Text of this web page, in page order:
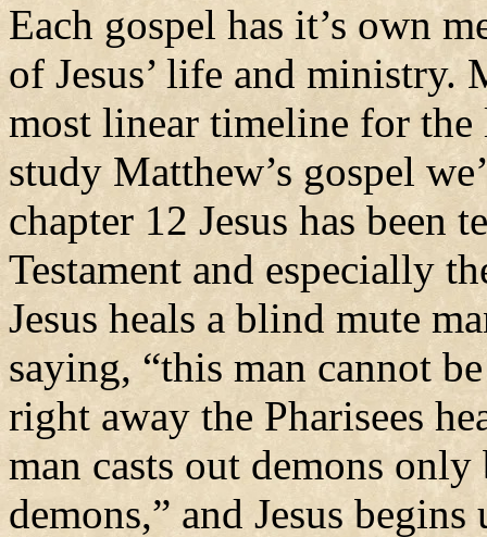
Each gospel has it’s own
of Jesus’ life and ministry.
most linear timeline for
study Matthew’s gospel
chapter 12 Jesus has
Testament and especially
Jesus heals a blind mute
saying, “this man cannot
right away the Pharisees
man casts out demons
demons,” and Jesus